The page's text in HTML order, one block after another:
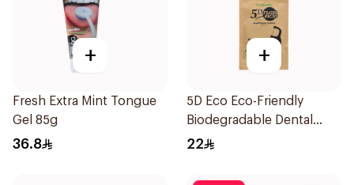
+
Fresh Extra Mint Tongue
Gel 85g
36.8
+
5D Eco Eco-Friendly
Biodegradable Dental
Floss Picks 50Pieces
22